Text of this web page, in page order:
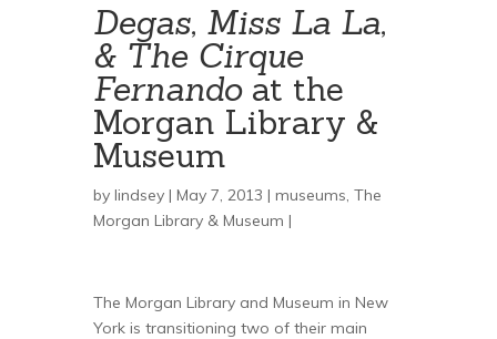
Degas, Miss La La,
& The Cirque
Fernandoat the
Morgan Library &
Museum
by lindsey | May 7, 2013 | museums, The
Morgan Library & Museum |
The Morgan Library and Museum in New
York is transitioning two of their main